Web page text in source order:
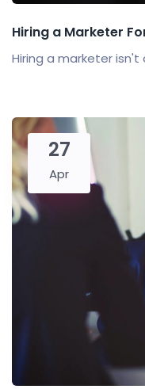
Hiring a Marketer
Hiring a marketer
27
Apr